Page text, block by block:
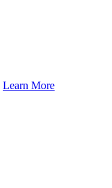
Learn More